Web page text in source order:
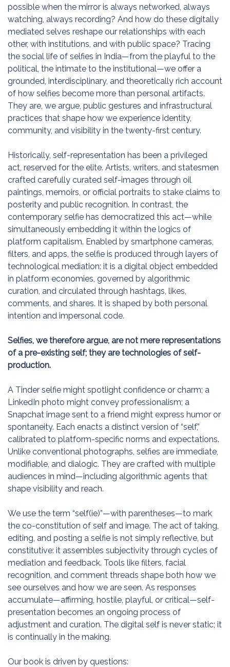
possible when the mirror is always networked, always
watching, always recording? And how do these digitally
mediated selves reshape our relationships with each
other, with institutions, and with public space? Tracing
the social life of selfies in India—from the playful to the
political, the intimate to the institutional—we offer a
grounded, interdisciplinary, and theoretically rich account
of how selfies become more than personal artifacts.
They are, we argue, public gestures and infrastructural
practices that shape how we experience identity,
community, and visibility in the twenty-first century.
Historically, self-representation has been a privileged
act, reserved for the elite. Artists, writers, and statesmen
crafted carefully curated self-images through oil
paintings, memoirs, or official portraits to stake claims to
posterity and public recognition. In contrast, the
contemporary selfie has democratized this act—while
simultaneously embedding it within the logics of
platform capitalism. Enabled by smartphone cameras,
filters, and apps, the selfie is produced through layers of
technological mediation: it is a digital object embedded
in platform economies, governed by algorithmic
curation, and circulated through hashtags, likes,
comments, and shares. It is shaped by both personal
intention and impersonal code.
Selfies, we therefore argue, are not mere representations
of a pre-existing self; they are technologies of self-
production.
A Tinder selfie might spotlight confidence or charm; a
LinkedIn photo might convey professionalism; a
Snapchat image sent to a friend might express humor or
spontaneity. Each enacts a distinct version of “self,”
calibrated to platform-specific norms and expectations.
Unlike conventional photographs, selfies are immediate,
modifiable, and dialogic. They are crafted with multiple
audiences in mind—including algorithmic agents that
shape visibility and reach.
We use the term “self(ie)”—with parentheses—to mark
the co-constitution of self and image. The act of taking,
editing, and posting a selfie is not simply reflective, but
constitutive: it assembles subjectivity through cycles of
mediation and feedback. Tools like filters, facial
recognition, and comment threads shape both how we
see ourselves and how we are seen. As responses
accumulate—affirming, hostile, playful, or critical—self-
presentation becomes an ongoing process of
adjustment and curation. The digital self is never static; it
is continually in the making.
Our book is driven by questions: